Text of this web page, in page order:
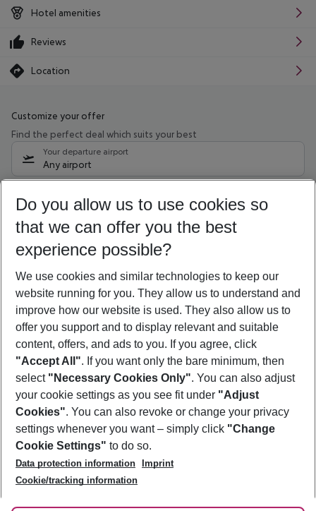
Hotel amenities
Reviews
Location
Customize your offer
Find the perfect deal which suits your best
Your departure airport
Any airport
10/08/26 –08/08/27 5-8 nights
Who will travel
2 adults No children
Show more filter
Footer
Footer navigation
About Us
Best Price Guarantee
Change Cookie Settings
Cookie Policy
Facts
Service & Help
Accessible Travel
Check-in
Follow Us
Do you allow us to use cookies so
that we can offer you the best
experience possible?
We use cookies and similar technologies to keep our
website running for you. They allow us to understand and
improve how our website is used. They also allow us to
offer you support and to display relevant and suitable
content, offers, and ads to you. If you agree, click
"Accept All". If you want only the bare minimum, then
select "Necessary Cookies Only". You can also adjust
your cookie settings as you see fit under "Adjust
Cookies". You can also revoke or change your privacy
settings whenever you want – simply click "Change
Cookie Settings" to do so.
Data protection information
Imprint
Cookie/tracking information